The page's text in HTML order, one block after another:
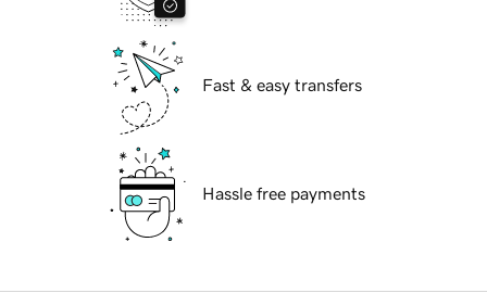
Fast & easy transfers
Hassle free payments